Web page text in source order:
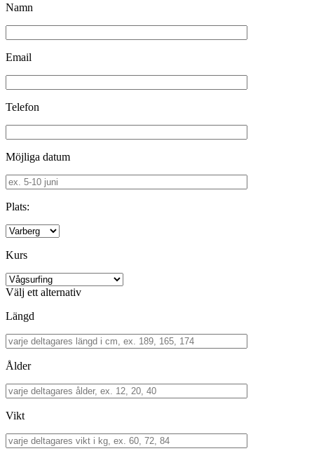
Namn
Email
Telefon
Möjliga datum
Plats:
Kurs
Välj ett alternativ
Längd
Ålder
Vikt